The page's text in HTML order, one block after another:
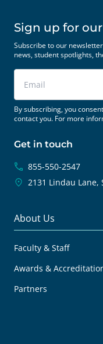
Sign up for
Subscribe to our
news, student spotlights,
By subscribing, you
contact you. For more
Get in touch
855-550-2547
2131 Lindau Lane,
About Us
Faculty & Staff
Awards &
Partners